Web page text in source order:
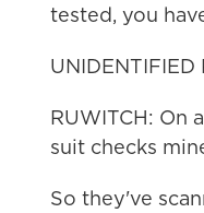
tested, you
RUWITCH: On
suit checks
So they've